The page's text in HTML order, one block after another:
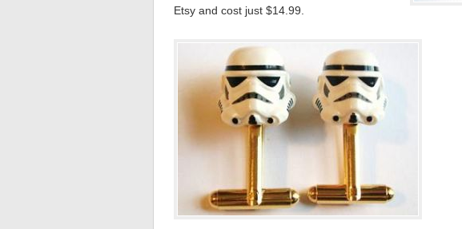
Etsy and cost just $14.99.